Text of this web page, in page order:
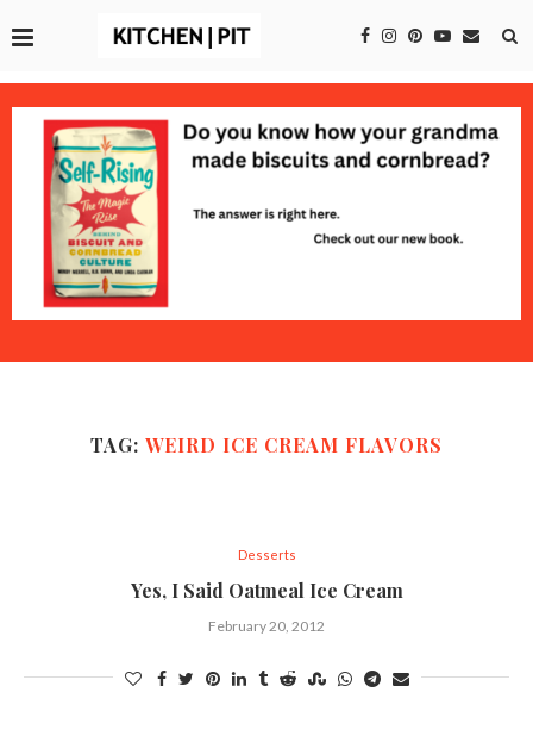
TAG: WEIRD ICE CREAM FLAVORS
Desserts
Yes, I Said Oatmeal Ice Cream
February 20, 2012